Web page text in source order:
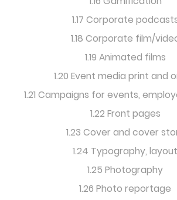
1.17 Corporate
1.18 Corporate film/
1.19 Animated films
1.20 Event media print and
1.21 Campaigns for events,
1.22 Front pages
1.23 Cover and cover
1.24 Typography, layout
1.25 Photography
1.26 Photo reportage